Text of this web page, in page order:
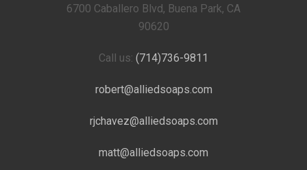
6700 Caballero Blvd, Buena Park, CA
90620
Call us: (714)736-9811
robert@alliedsoaps.com
rjchavez@alliedsoaps.com
matt@alliedsoaps.com